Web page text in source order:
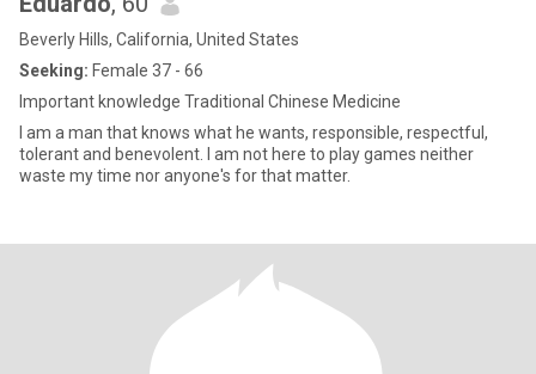
Beverly Hills, California, United States
Seeking: Female 37 - 66
Important knowledge Traditional Chinese Medicine
I am a man that knows what he wants, responsible, respectful,
tolerant and benevolent. I am not here to play games neither
waste my time nor anyone's for that matter.